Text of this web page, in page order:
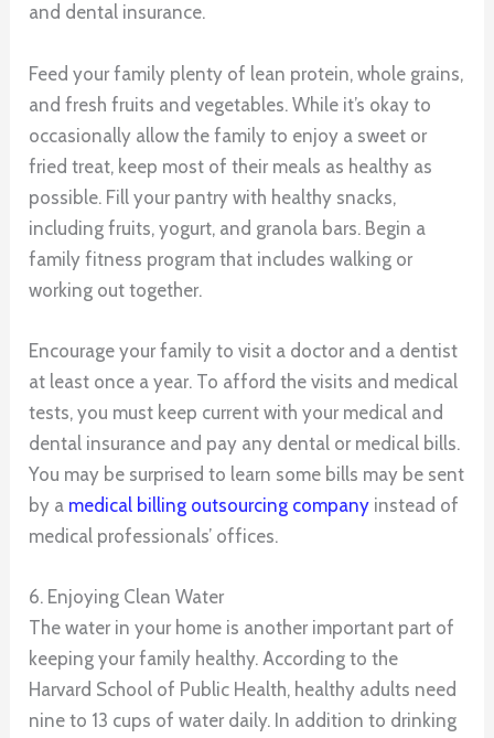
and dental insurance.
Feed your family plenty of lean protein, whole grains,
and fresh fruits and vegetables. While it’s okay to
occasionally allow the family to enjoy a sweet or
fried treat, keep most of their meals as healthy as
possible. Fill your pantry with healthy snacks,
including fruits, yogurt, and granola bars. Begin a
family fitness program that includes walking or
working out together.
Encourage your family to visit a doctor and a dentist
at least once a year. To afford the visits and medical
tests, you must keep current with your medical and
dental insurance and pay any dental or medical bills.
You may be surprised to learn some bills may be sent
by a medical billing outsourcing company instead of
medical professionals’ offices.
6. Enjoying Clean Water
The water in your home is another important part of
keeping your family healthy. According to the
Harvard School of Public Health, healthy adults need
nine to 13 cups of water daily. In addition to drinking